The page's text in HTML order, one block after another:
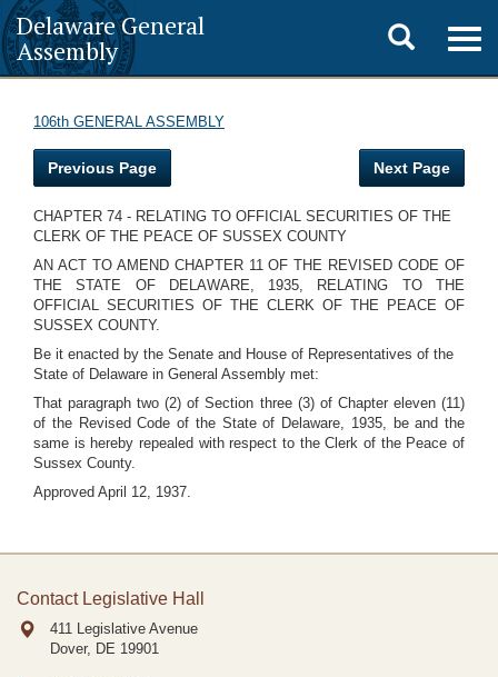
Delaware General
Assembly
Toggle
search
106th GENERAL ASSEMBLY
Previous Page Next Page
CHAPTER 74 - RELATING TO OFFICIAL SECURITIES OF THE
CLERK OF THE PEACE OF SUSSEX COUNTY
AN ACT TO AMEND CHAPTER 11 OF THE REVISED CODE OF
THE STATE OF DELAWARE, 1935, RELATING TO THE
OFFICIAL SECURITIES OF THE CLERK OF THE PEACE OF
SUSSEX COUNTY.
Be it enacted by the Senate and House of Representatives of the
State of Delaware in General Assembly met:
That paragraph two (2) of Section three (3) of Chapter eleven (11)
of the Revised Code of the State of Delaware, 1935, be and the
same is hereby repealed with respect to the Clerk of the Peace of
Sussex County.
Approved April 12, 1937.
Contact Legislative Hall
411 Legislative Avenue
Dover, DE 19901